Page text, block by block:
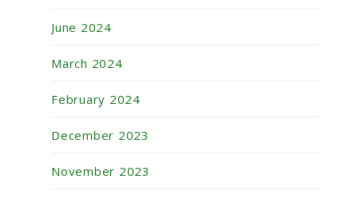
June 2024
March 2024
February 2024
December 2023
November 2023